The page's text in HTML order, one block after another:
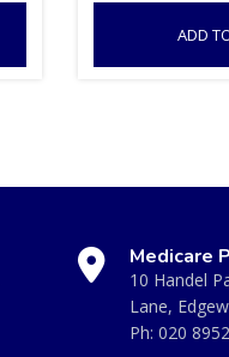
ADD
Medicare
10 Handel
Lane,
Ph: 020